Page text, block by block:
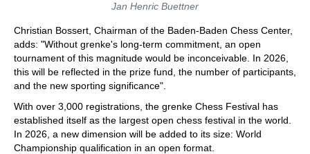
Jan Henric Buettner
Christian Bossert, Chairman of the Baden-Baden Chess Center,
adds: "Without grenke's long-term commitment, an open
tournament of this magnitude would be inconceivable. In 2026,
this will be reflected in the prize fund, the number of participants,
and the new sporting significance".
With over 3,000 registrations, the grenke Chess Festival has
established itself as the largest open chess festival in the world.
In 2026, a new dimension will be added to its size: World
Championship qualification in an open format.